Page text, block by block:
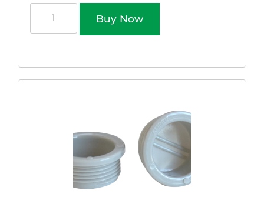
Buy Now